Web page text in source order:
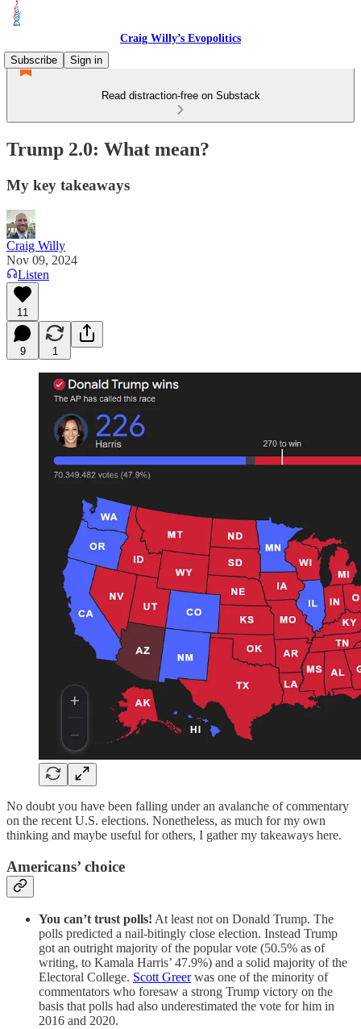
Craig Willy’s Evopolitics
Subscribe
Sign in
Read distraction-free on Substack
Trump 2.0: What mean?
My key takeaways
Craig Willy
Nov 09, 2024
Listen
11
9 1
No doubt you have been falling under an avalanche of commentary
on the recent U.S. elections. Nonetheless, as much for my own
thinking and maybe useful for others, I gather my takeaways here.
Americans’ choice
You can’t trust polls! At least not on Donald Trump. The
polls predicted a nail-bitingly close election. Instead Trump
got an outright majority of the popular vote (50.5% as of
writing, to Kamala Harris’ 47.9%) and a solid majority of the
Electoral College. Scott Greerwas one of the minority of
commentators who foresaw a strong Trump victory on the
basis that polls had also underestimated the vote for him in
2016 and 2020.